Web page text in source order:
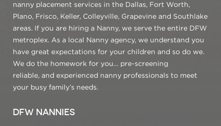
nanny placement services in the Dallas, Fort Worth,
Plano, Frisco, Keller, Colleyville, Grapevine and Southlake
areas. If you are hiring a Nanny, we serve the entire DFW
metroplex. As a local Nanny agency, we understand you
have great expectations for your children and so do we.
We do the homework for you… pre-screening
reliable, and experienced nanny professionals to meet
your busy family’s needs.
DFW NANNIES